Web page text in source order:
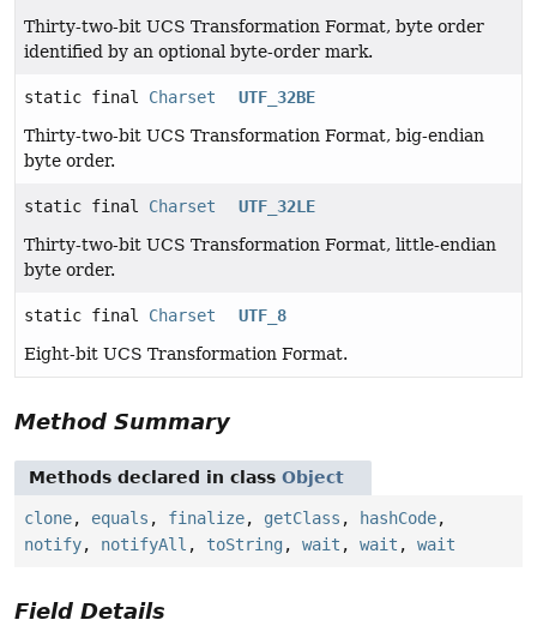
Thirty-two-bit UCS Transformation Format, byte order
identified by an optional byte-order mark.
static final Charset
UTF_32BE
Thirty-two-bit UCS Transformation Format, big-endian
byte order.
static final Charset
UTF_32LE
Thirty-two-bit UCS Transformation Format, little-endian
byte order.
static final Charset
UTF_8
Eight-bit UCS Transformation Format.
Method Summary
Methods declared in class Object
clone, equals , finalize, getClass , hashCode,
notify, notifyAll , toString , wait , wait , wait
Field Details